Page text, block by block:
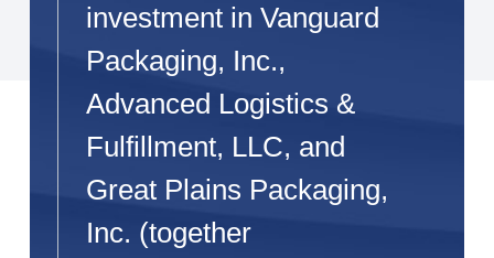
investment in Vanguard
Packaging, Inc.,
Advanced Logistics &
Fulfillment, LLC, and
Great Plains Packaging,
Inc. (together